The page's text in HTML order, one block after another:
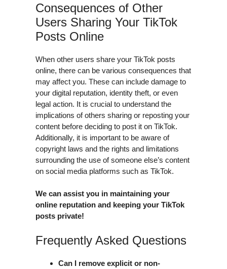
Consequences of Other
Users Sharing Your TikTok
Posts Online
When other users share your TikTok posts
online, there can be various consequences that
may affect you. These can include damage to
your digital reputation, identity theft, or even
legal action. It is crucial to understand the
implications of others sharing or reposting your
content before deciding to post it on TikTok.
Additionally, it is important to be aware of
copyright laws and the rights and limitations
surrounding the use of someone else’s content
on social media platforms such as TikTok.
We can assist you in maintaining your
online reputation and keeping your TikTok
posts private!
Frequently Asked Questions
Can I remove explicit or non-